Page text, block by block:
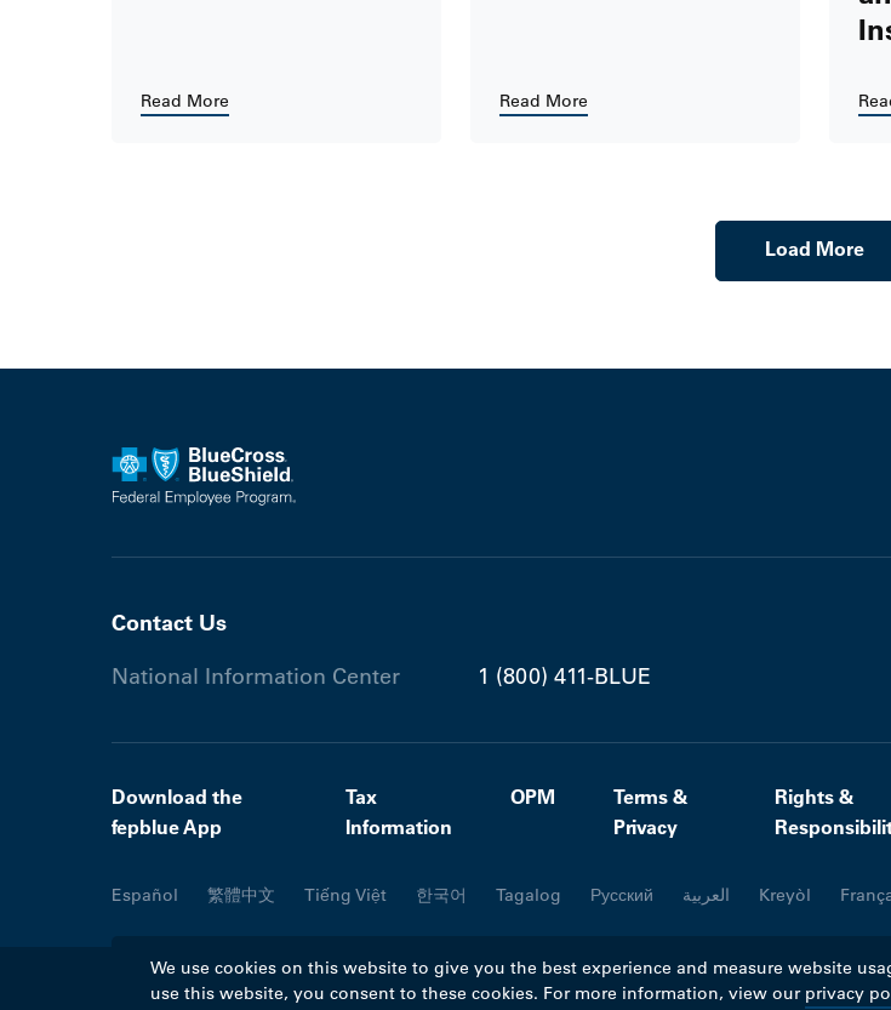
Read More Read More
Load More
Contact Us
National Information Center 1 (800) 411-BLUE
Download the
fepblue App
Tax
Information
OPM
Terms &
Privacy
Rights &
Español 繁體中文 Tiếng Việt 한국어 Tagalog Русский العربية Kreyòl
©2026 Blue Cross Blue Shield Association. All rights reserved.
We use cookies on this website to give you the best experience and measure website
use this website, you consent to these cookies. For more information, view our privacy